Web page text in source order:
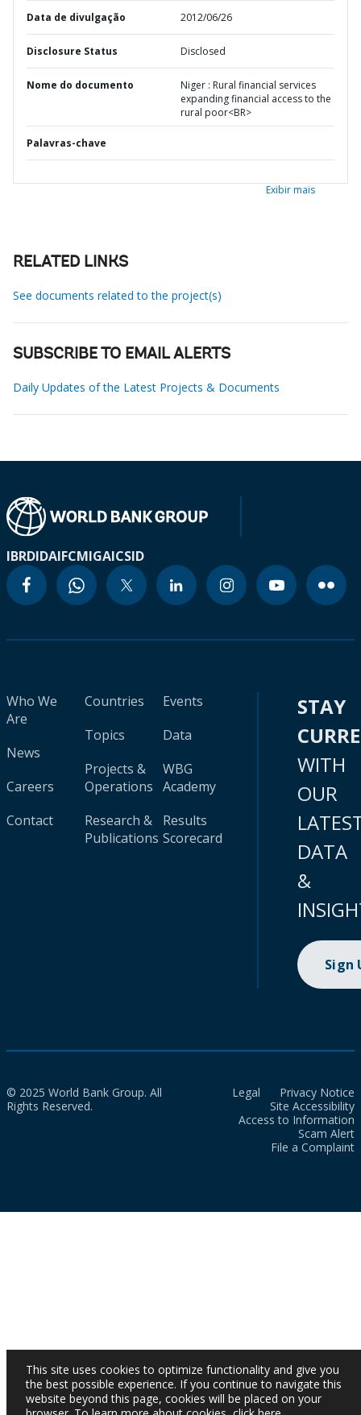
Data de divulgação 2012/06/26
Disclosure Status Disclosed
Nome do documento
Niger : Rural financial services
expanding financial access to the
rural poor<BR>
Palavras-chave
Exibir mais
RELATED LINKS
See documents related to the project(s)
SUBSCRIBE TO EMAIL ALERTS
Daily Updates of the Latest Projects & Documents
IBRDIDAIFCMIGAICSID
Who We
Are
News
Careers
Contact
Countries
Topics
Projects &
Operations
Research &
Publications
Events
Data
WBG
Academy
Results
Scorecard
STAY
WITH
OUR
DATA
&
Sign
© 2025 World Bank Group. All
Rights Reserved.
Legal
Privacy Notice
Site Accessibility
Access to Information
Scam Alert
File a Complaint
This site uses cookies to optimize functionality and give you
the best possible experience. If you continue to navigate this
website beyond this page, cookies will be placed on your